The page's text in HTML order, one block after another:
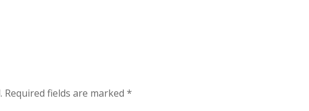
Required fields are marked *